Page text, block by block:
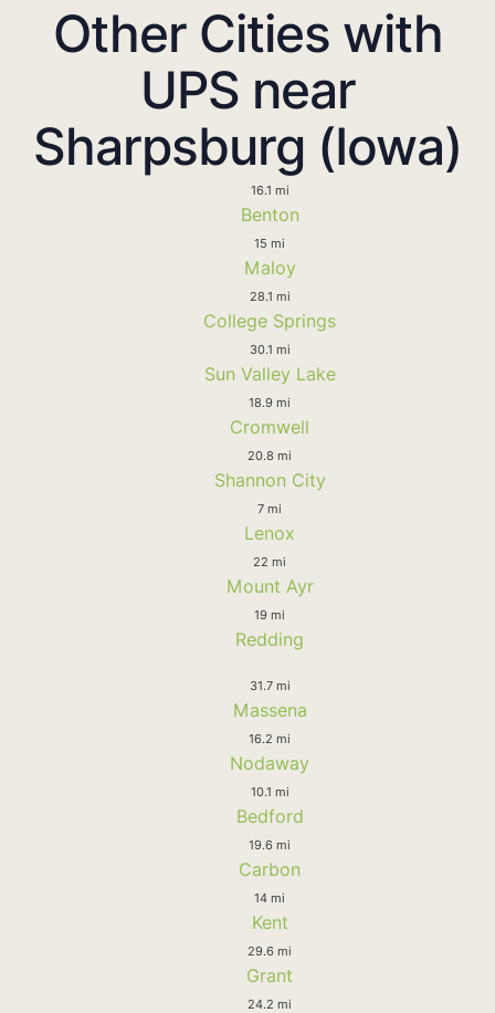
Other Cities with
UPS near
Sharpsburg (Iowa)
16.1 mi
Benton
15 mi
Maloy
28.1 mi
College Springs
30.1 mi
Sun Valley Lake
18.9 mi
Cromwell
20.8 mi
Shannon City
7 mi
Lenox
22 mi
Mount Ayr
19 mi
Redding
31.7 mi
Massena
16.2 mi
Nodaway
10.1 mi
Bedford
19.6 mi
Carbon
14 mi
Kent
29.6 mi
Grant
24.2 mi